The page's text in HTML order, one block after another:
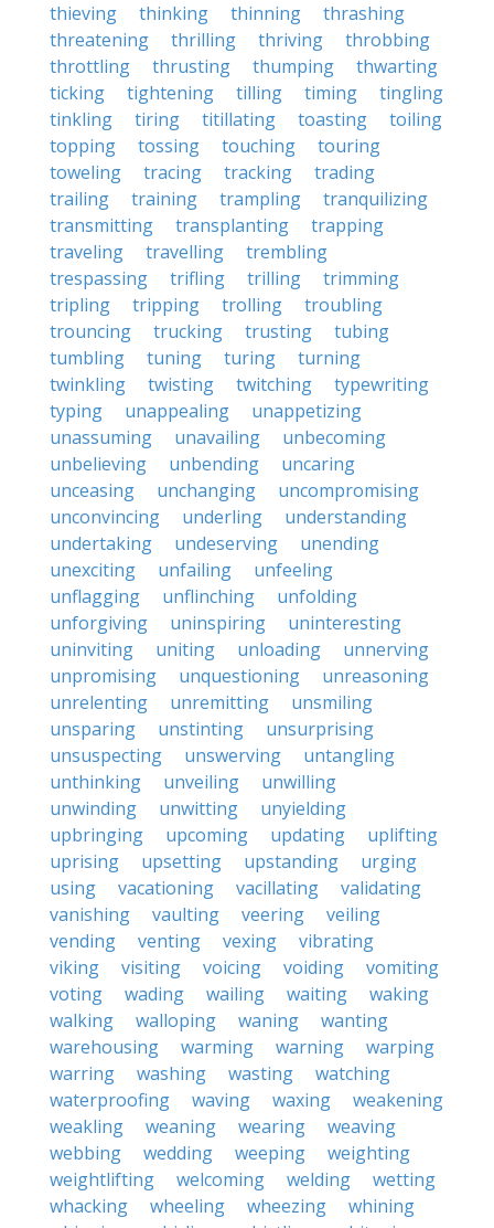
thieving
thinking thinning
thrashing
threatening
thrilling thriving
throbbing
throttling
thrusting thumping
thwarting
ticking
tightening tilling timing
tingling
tinkling
tiring titillating toasting
toiling
topping
tossing touching
touring
toweling
tracing tracking
trading
trailing
training trampling
tranquilizing
transmitting
transplanting
trapping
traveling
travelling
trembling
trespassing
trifling trilling
trimming
tripling
tripping trolling
troubling
trouncing
trucking trusting
tubing
tumbling
tuning turing
turning
twinkling
twisting twitching
typewriting
typing
unappealing
unappetizing
unassuming
unavailing
unbecoming
unbelieving
unbending
uncaring
unceasing
unchanging
uncompromising
unconvincing
underling
understanding
undertaking
undeserving
unending
unexciting
unfailing
unfeeling
unflagging
unflinching
unfolding
unforgiving
uninspiring
uninteresting
uninviting
uniting unloading
unnerving
unpromising
unquestioning
unreasoning
unrelenting
unremitting
unsmiling
unsparing
unstinting
unsurprising
unsuspecting
unswerving
untangling
unthinking
unveiling
unwilling
unwinding
unwitting
unyielding
upbringing
upcoming updating
uplifting
uprising
upsetting upstanding
urging
using
vacationing vacillating
validating
vanishing
vaulting veering
veiling
vending
venting vexing
vibrating
viking
visiting voicing voiding
vomiting
voting
wading wailing waiting
waking
walking
walloping waning
wanting
warehousing
warming warning
warping
warring
washing wasting
watching
waterproofing
waving waxing
weakening
weakling
weaning wearing
weaving
webbing
wedding weeping
weighting
weightlifting
welcoming welding
wetting
whacking
wheeling wheezing
whining